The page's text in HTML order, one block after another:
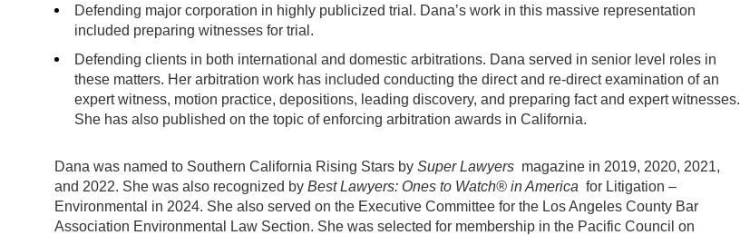
Defending major corporation in highly publicized trial. Dana’s work in this massive representation
included preparing witnesses for trial.
Defending clients in both international and domestic arbitrations. Dana served in senior level roles in
these matters. Her arbitration work has included conducting the direct and re-direct examination of an
expert witness, motion practice, depositions, leading discovery, and preparing fact and expert witnesses.
She has also published on the topic of enforcing arbitration awards in California.
Dana was named to Southern California Rising Stars by Super Lawyers magazine in 2019, 2020, 2021,
and 2022. She was also recognized by Best Lawyers: Ones to Watch® in America for Litigation –
Environmental in 2024. She also served on the Executive Committee for the Los Angeles County Bar
Association Environmental Law Section. She was selected for membership in the Pacific Council on